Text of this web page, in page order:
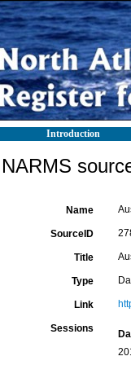
Introduction
NARMS
Name
SourceID
Title
Type
Link
Sessions